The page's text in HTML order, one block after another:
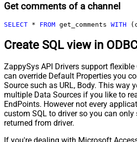
Get comments of a channel
SELECT * FROM get_comments WITH
Create SQL view in
ZappySys API Drivers support
can override Default Properties you
Source such as URL, Body. This way
multiple Data Sources if you like to
EndPoints. However not every
custom SQL to driver so you can
returned from driver.